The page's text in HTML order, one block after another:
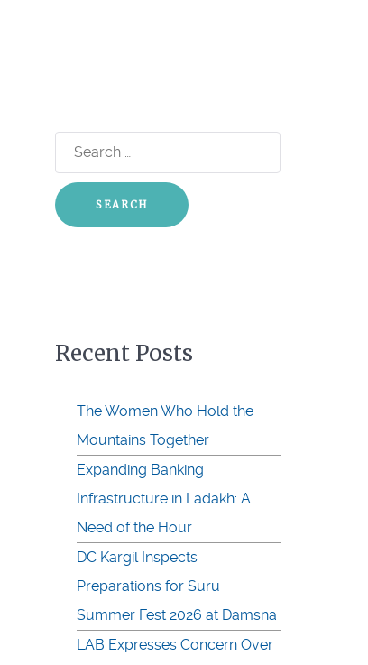
Search
for:
Recent Posts
The Women Who Hold the
Mountains Together
Expanding Banking
Infrastructure in Ladakh: A
Need of the Hour
DC Kargil Inspects
Preparations for Suru
Summer Fest 2026 at Damsna
LAB Expresses Concern Over